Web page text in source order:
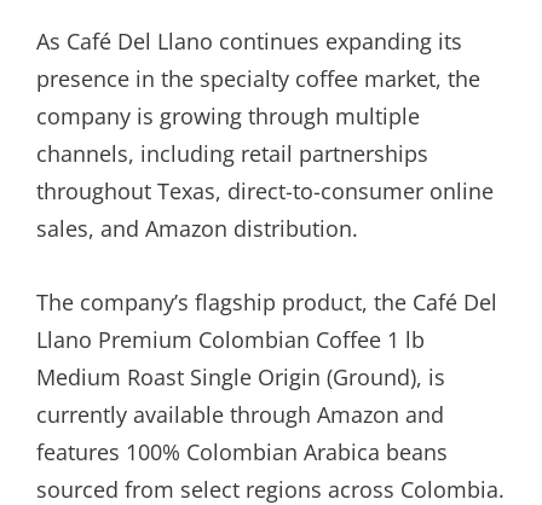
As Café Del Llano continues expanding its
presence in the specialty coffee market, the
company is growing through multiple
channels, including retail partnerships
throughout Texas, direct-to-consumer online
sales, and Amazon distribution.
The company’s flagship product, the Café Del
Llano Premium Colombian Coffee 1 lb
Medium Roast Single Origin (Ground), is
currently available through Amazon and
features 100% Colombian Arabica beans
sourced from select regions across Colombia.